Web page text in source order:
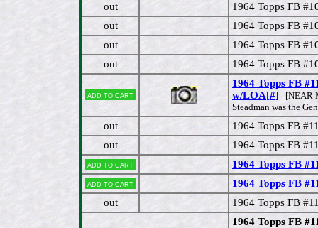
out
1964 Topps FB
out
1964 Topps FB
out
1964 Topps FB
out
1964 Topps FB
Add to cart
1964 Topps FB
w/LOA[#] [NEAR
Steadman was the
out
1964 Topps FB
out
1964 Topps FB
Add to cart 1964 Topps FB
Add to cart
1964 Topps FB
out
1964 Topps FB
1964 Topps FB